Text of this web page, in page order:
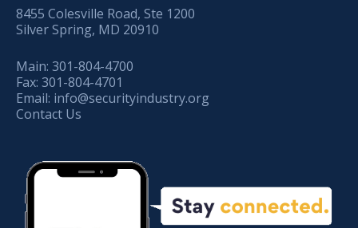
8455 Colesville Road, Ste 1200
Silver Spring, MD 20910
Main: 301-804-4700
Fax: 301-804-4701
Email: info@securityindustry.org
Contact Us